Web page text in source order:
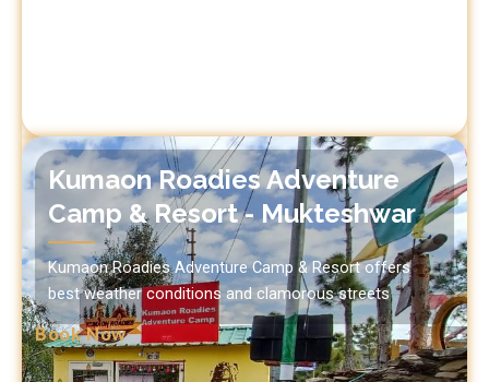
Kumaon Roadies Adventure
Camp & Resort - Mukteshwar
Kumaon Roadies Adventure Camp & Resort offers
best weather conditions and clamorous streets
Book Now